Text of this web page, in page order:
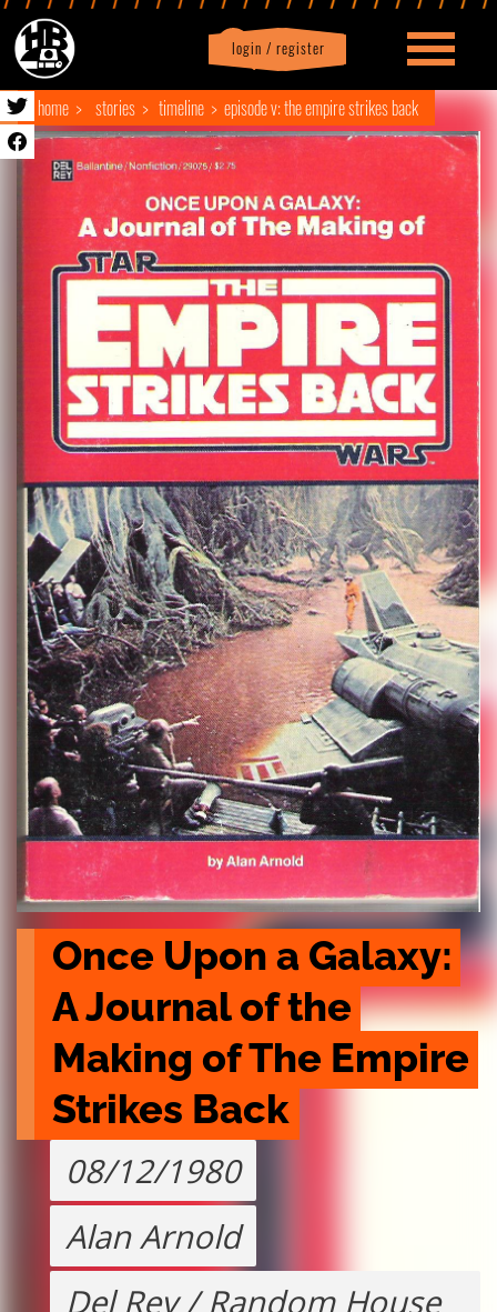
login / register
Profile logout
home stories timeline episode v: the empire strikes back
Once Upon a Galaxy:
A Journal of the
Making of The Empire
Strikes Back
08/12/1980
Alan Arnold
Del Rey / Random House